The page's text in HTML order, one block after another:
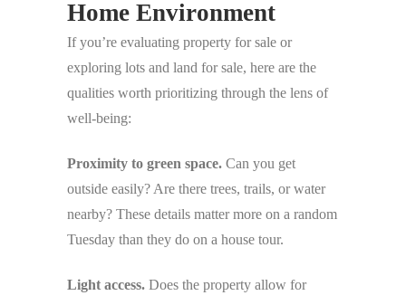
Home Environment
If you’re evaluating property for sale or
exploring lots and land for sale, here are the
qualities worth prioritizing through the lens of
well-being:
Proximity to green space. Can you get
outside easily? Are there trees, trails, or water
nearby? These details matter more on a random
Tuesday than they do on a house tour.
Light access. Does the property allow for